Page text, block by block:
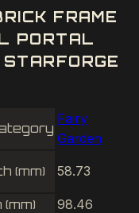
FRAME
PORTAL
Fairy
Garden
(mm) 58.73
98.46